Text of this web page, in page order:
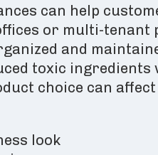
can help
or multi-tenant
and
toxic ingredients
choice can
look